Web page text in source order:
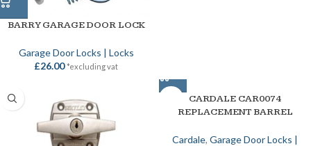
BARRY GARAGE DOOR LOCK
Garage Door Locks | Locks
£26.00 *excluding vat
CARDALE CAR0074
REPLACEMENT BARREL
Cardale, Garage Door Locks |